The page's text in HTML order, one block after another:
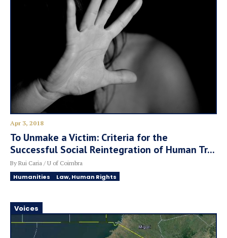
Apr 3, 2018
To Unmake a Victim: Criteria for the
Successful Social Reintegration of Human Tr...
By Rui Caria / U of Coimbra
Humanities Law, Human Rights
Voices